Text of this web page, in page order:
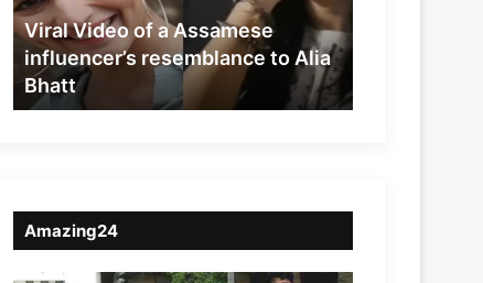
resemblance
to
Alia
Bhatt
Viral Video of a Assamese
influencer’s resemblance to Alia
Bhatt
Amazing24